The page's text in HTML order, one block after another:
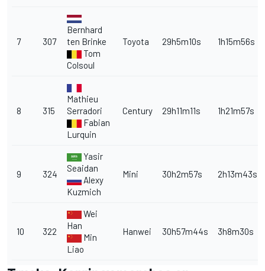
7 307
Bernhard
ten Brinke
Tom
Colsoul
Toyota 29h5m10s 1h15m56s
8 315
Mathieu
Serradori
Fabian
Lurquin
Century 29h11m11s 1h21m57s
9 324
Yasir
Seaidan
Alexy
Kuzmich
Mini 30h2m57s 2h13m43s
10 322
Wei
Han
Min
Liao
Hanwei 30h57m44s 3h8m30s